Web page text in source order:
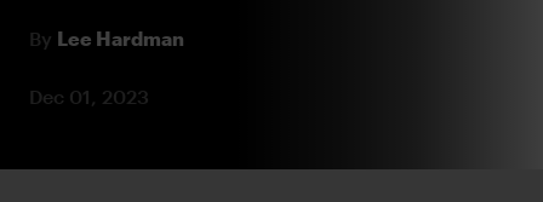
By Lee Hardman
Dec 01, 2023